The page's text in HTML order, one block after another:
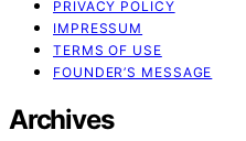
PRIVACY POLICY
IMPRESSUM
TERMS OF USE
FOUNDER’S MESSAGE
Archives